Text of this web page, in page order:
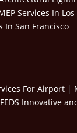
Services In
In San Francisco
For Airport |
Innovative